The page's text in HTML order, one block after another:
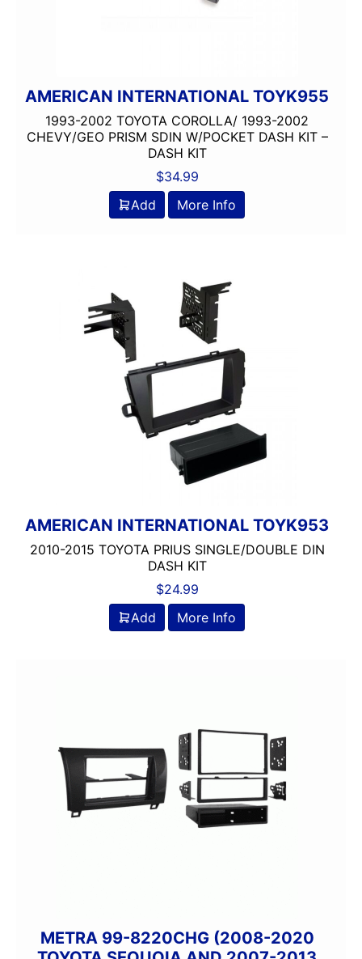
AMERICAN INTERNATIONAL TOYK955
1993-2002 TOYOTA COROLLA/ 1993-2002
CHEVY/GEO PRISM SDIN W/POCKET DASH KIT –
DASH KIT
$34.99
Add
More Info
AMERICAN INTERNATIONAL TOYK953
2010-2015 TOYOTA PRIUS SINGLE/DOUBLE DIN
DASH KIT
$24.99
Add
More Info
METRA 99-8220CHG (2008-2020